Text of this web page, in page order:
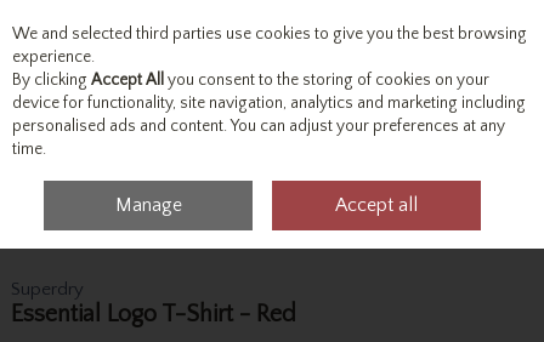
Skip to content
Menu Account Search Cart
Superdry
Essential Logo T-Shirt - Red
We and selected third parties use cookies to give you the best browsing
experience.
By clicking Accept All you consent to the storing of cookies on your
device for functionality, site navigation, analytics and marketing including
personalised ads and content. You can adjust your preferences at any
time.
Manage Accept all